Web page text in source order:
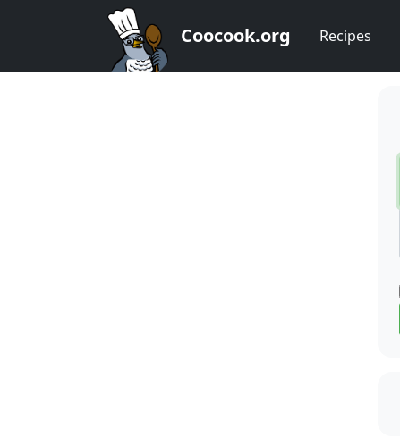
Coocook.org Recipes